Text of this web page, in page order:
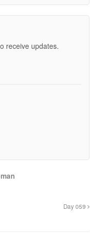
receive updates.
Day 059